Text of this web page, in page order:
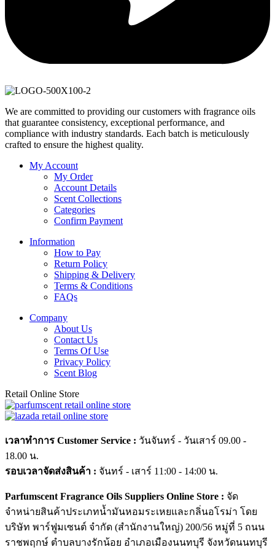
We are committed to providing our customers with fragrance oils
that guarantee consistency, exceptional performance, and
compliance with industry standards. Each batch is meticulously
crafted to ensure the highest quality.
My Account
My Order
Account Details
Scent Collections
Categories
Confirm Payment
Information
How to Pay
Return Policy
Shipping & Delivery
Terms & Conditions
FAQs
Company
About Us
Contact Us
Terms Of Use
Privacy Policy
Scent Blog
Retail Online Store
เวลาทำการ Customer Service : วันจันทร์ - วันเสาร์ 09.00 -
18.00 น.
รอบเวลาจัดส่งสินค้า : จันทร์ - เสาร์ 11:00 - 14:00 น.
Parfumscent Fragrance Oils Suppliers Online Store : จัด
จำหน่ายสินค้าประเภทน้ำมันหอมระเหยและกลิ่นอโรม่า โดย
บริษัท พาร์ฟูมเซนต์ จำกัด (สำนักงานใหญ่) 200/56 หมู่ที่ 5 ถนน
ราชพฤกษ์ ตำบลบางรักน้อย อำเภอเมืองนนทบุรี จังหวัดนนทบุรี